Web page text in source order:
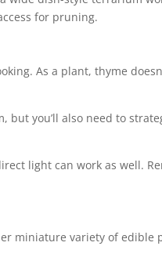
for pruning.
As a plant, thyme
you’ll also need to
light can work as well.
miniature variety of edible